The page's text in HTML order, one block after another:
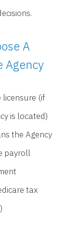
A
Agency
licensure (if
is located)
the Agency
payroll
tax